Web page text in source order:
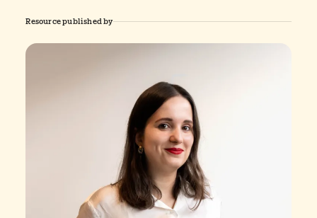
Resource published by